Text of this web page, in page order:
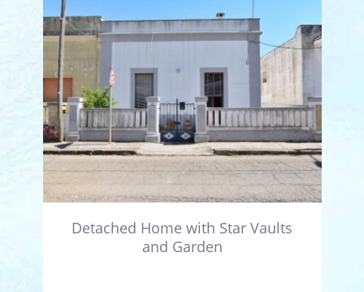
Detached Home with Star Vaults
and Garden